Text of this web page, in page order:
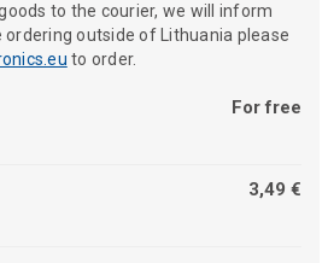
to the courier, we will inform
ordering outside of Lithuania please
to order.
For free
3,49 €